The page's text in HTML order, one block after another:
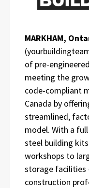
MARKHAM,
of pre-
meeting the
code-compliant
Canada by
streamlined,
model. With a
steel building
workshops to
storage facilities
construction